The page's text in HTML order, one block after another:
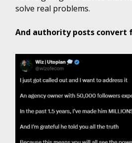
solve real problems.
And authority posts convert